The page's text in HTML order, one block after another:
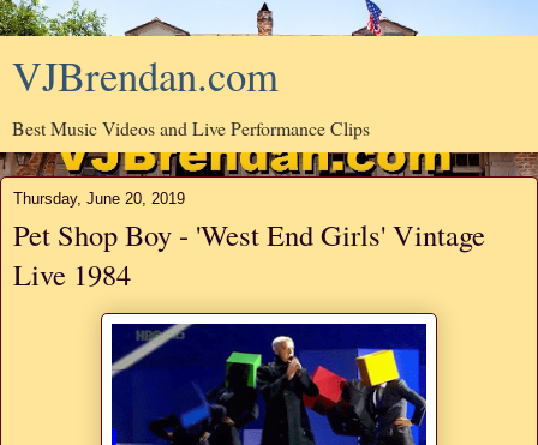
VJBrendan.com
Best Music Videos and Live Performance Clips
Thursday, June 20, 2019
Pet Shop Boy - 'West End Girls' Vintage
Live 1984